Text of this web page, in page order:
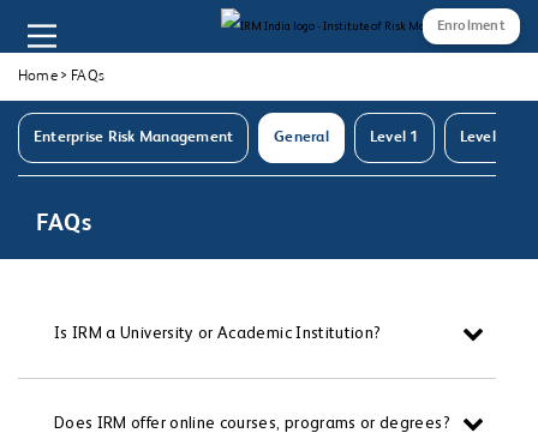
Enrolment
Home > FAQs
Enterprise Risk Management General Level 1 Level 2
FAQs
Is IRM a University or Academic Institution?
Does IRM offer online courses, programs or degrees?